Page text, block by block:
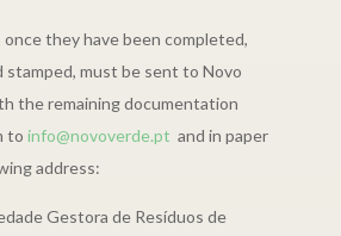
they have been completed,
stamped, must be sent to Novo
the remaining documentation
to info@novoverde.pt and in paper
address:
Gestora de Resíduos de